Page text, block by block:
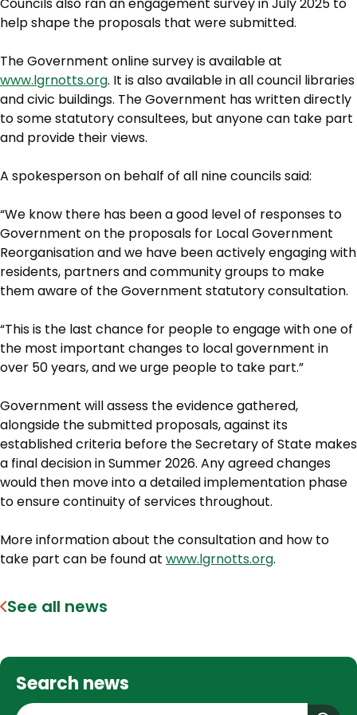
Councils also ran an engagement survey in July 2025 to
help shape the proposals that were submitted.
The Government online survey is available at
www.lgrnotts.org. It is also available in all council libraries
and civic buildings. The Government has written directly
to some statutory consultees, but anyone can take part
and provide their views.
A spokesperson on behalf of all nine councils said:
“We know there has been a good level of responses to
Government on the proposals for Local Government
Reorganisation and we have been actively engaging with
residents, partners and community groups to make
them aware of the Government statutory consultation.
“This is the last chance for people to engage with one of
the most important changes to local government in
over 50 years, and we urge people to take part.”
Government will assess the evidence gathered,
alongside the submitted proposals, against its
established criteria before the Secretary of State makes
a final decision in Summer 2026. Any agreed changes
would then move into a detailed implementation phase
to ensure continuity of services throughout.
More information about the consultation and how to
take part can be found at www.lgrnotts.org.
See all news
Search news